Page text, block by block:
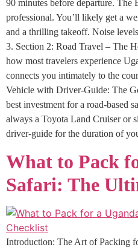
90 minutes before departure. The
professional. You’ll likely get a
and a thrilling takeoff. Noise
3. Section 2: Road Travel – The
how most travelers experience
connects you intimately to the
Vehicle with Driver-Guide: The
best investment for a road-based
always a Toyota Land Cruiser or
driver-guide for the duration of
What to Pack
Safari: The
Introduction: The Art of Packing